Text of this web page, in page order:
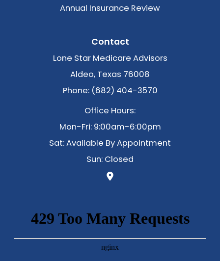
Annual Insurance Review
Contact
Lone Star Medicare Advisors
Aldeo, Texas 76008
Phone: (682) 404-3570
Office Hours:
Mon-Fri: 9:00am-6:00pm
Sat: Available By Appointment
Sun: Closed